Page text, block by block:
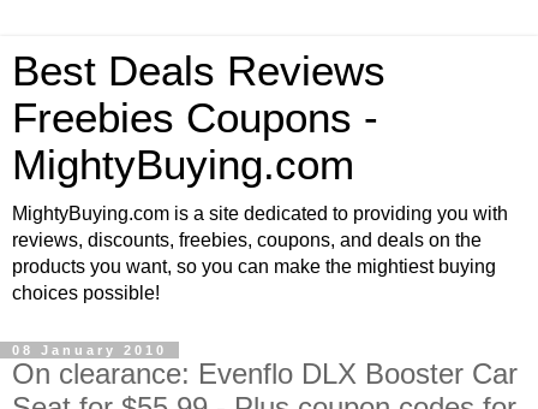
Best Deals Reviews
Freebies Coupons -
MightyBuying.com
MightyBuying.com is a site dedicated to providing you with
reviews, discounts, freebies, coupons, and deals on the
products you want, so you can make the mightiest buying
choices possible!
08 January 2010
On clearance: Evenflo DLX Booster Car